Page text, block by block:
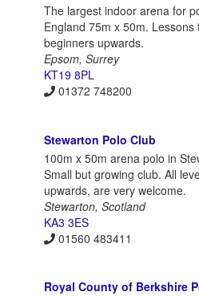
The largest indoor arena for
England 75m x 50m.
beginners upwards.
Epsom, Surrey
KT19 8PL
01372 748200
Stewarton Polo Club
100m x 50m arena polo in
Small but growing club. All
upwards, are very welcome.
Stewarton, Scotland
KA3 3ES
01560 483411
Royal County of Berkshire